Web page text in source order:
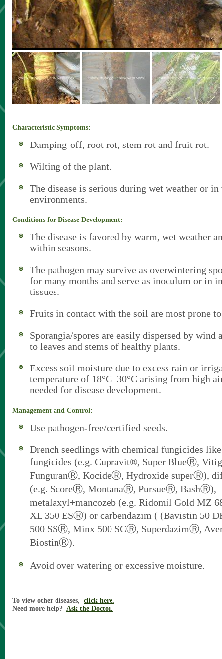
Characteristic Symptoms:
Damping-off, root rot, stem rot and fruit rot.
Wilting of the plant.
The disease is serious during wet weather or in
environments.
Conditions for Disease Development:
The disease is favored by warm, wet weather
within seasons.
The pathogen may survive as overwintering
for many months and serve as inoculum or in
tissues.
Fruits in contact with the soil are most prone
Sporangia/spores are easily dispersed by wind
to leaves and stems of healthy plants.
Excess soil moisture due to excess rain or
temperature of 18°C–30°C arising from high
needed for disease development.
Management and Control:
Use pathogen-free/certified seeds.
Drench seedlings with chemical fungicides like
fungicides (e.g. Cupravit®, Super BlueⓇ,
FunguranⓇ, KocideⓇ, Hydroxide superⓇ),
(e.g. ScoreⓇ, MontanaⓇ, PursueⓇ, BashⓇ),
metalaxyl+mancozeb (e.g. Ridomil Gold MZ
XL 350 ESⓇ) or carbendazim ( (Bavistin 50
500 SSⓇ, Minx 500 SCⓇ, SuperdazimⓇ,
BiostinⓇ).
Avoid over watering or excessive moisture.
To view other diseases, click here.
Need more help? Ask the Doctor.